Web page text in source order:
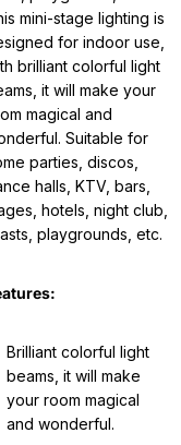
mini-stage lighting is
for indoor use,
brilliant colorful light
it will make your
magical and
Suitable for
parties, discos,
halls, KTV, bars,
hotels, night club,
playgrounds, etc.
Brilliant colorful light
beams, it will make
your room magical
and wonderful.